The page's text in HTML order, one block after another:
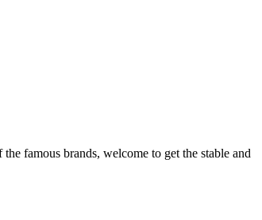
famous brands, welcome to get the stable and